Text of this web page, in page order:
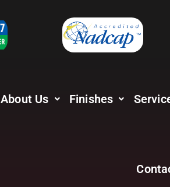
About Us Finishes